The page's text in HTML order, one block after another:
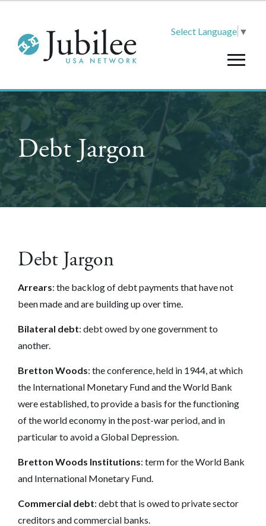
Select Language ▼
Debt Jargon
Debt Jargon
Arrears: the backlog of debt payments that have not
been made and are building up over time.
Bilateral debt: debt owed by one government to
another.
Bretton Woods: the conference, held in 1944, at which
the International Monetary Fund and the World Bank
were established, to provide a basis for the functioning
of the world economy in the post-war period, and in
particular to avoid a Global Depression.
Bretton Woods Institutions: term for the World Bank
and International Monetary Fund.
Commercial debt: debt that is owed to private sector
creditors and commercial banks.